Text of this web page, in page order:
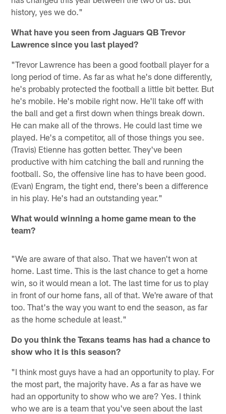
history, yes we do."
What have you seen from Jaguars QB Trevor
Lawrence since you last played?
"Trevor Lawrence has been a good football player for a
long period of time. As far as what he's done differently,
he's probably protected the football a little bit better. But
he's mobile. He's mobile right now. He'll take off with
the ball and get a first down when things break down.
He can make all of the throws. He could last time we
played. He's a competitor, all of those things you see.
(Travis) Etienne has gotten better. They've been
productive with him catching the ball and running the
football. So, the offensive line has to have been good.
(Evan) Engram, the tight end, there's been a difference
in his play. He's had an outstanding year."
What would winning a home game mean to the
team?
"We are aware of that also. That we haven't won at
home. Last time. This is the last chance to get a home
win, so it would mean a lot. The last time for us to play
in front of our home fans, all of that. We're aware of that
too. That's the way you want to end the season, as far
as the home schedule at least."
Do you think the Texans teams has had a chance to
show who it is this season?
"I think most guys have a had an opportunity to play. For
the most part, the majority have. As a far as have we
had an opportunity to show who we are? Yes. I think
who we are is a team that you've seen about the last